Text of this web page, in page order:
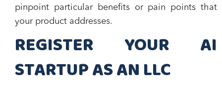
pinpoint particular benefits or pain points that
your product addresses.
REGISTER YOUR AI
STARTUP AS AN LLC